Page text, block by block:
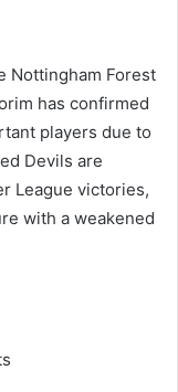
Nottingham Forest
has confirmed
players due to
Devils are
League victories,
with a weakened